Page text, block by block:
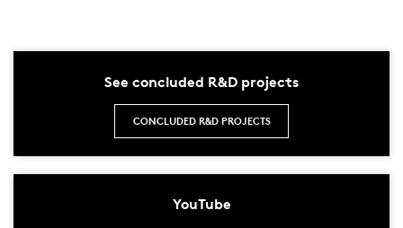
See concluded R&D projects
CONCLUDED R&D PROJECTS
YouTube